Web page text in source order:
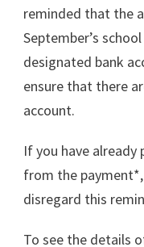
reminded that the
September’s
designated bank
ensure that there
account.
If you have
from the
disregard this
To see the details